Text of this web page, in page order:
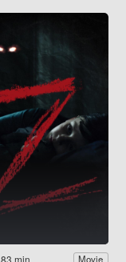
83 min Movie